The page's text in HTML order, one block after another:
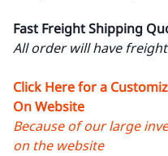
Fast Freight Shipping
All order will have
Click Here for a
On Website
Because of our large
on the website